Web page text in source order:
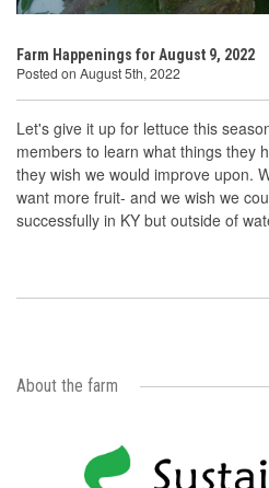
Farm Happenings for August 9, 2022
Posted on August 5th, 2022
Let's give it up for lettuce this
members to learn what things they
they wish we would improve upon.
want more fruit- and we wish we
successfully in KY but outside of
About the farm